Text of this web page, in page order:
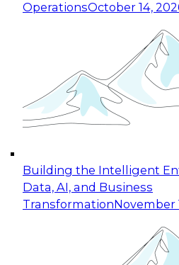
OperationsOctober 14,
Building the Intelligent
Data, AI, and Business
TransformationNovember
Expert Panel:
for Enterprise Innovation
This session focuses on
taking advantage of the
cloud data platforms and
October 19, 2026
Expert Panel: Building
Applications: From Data